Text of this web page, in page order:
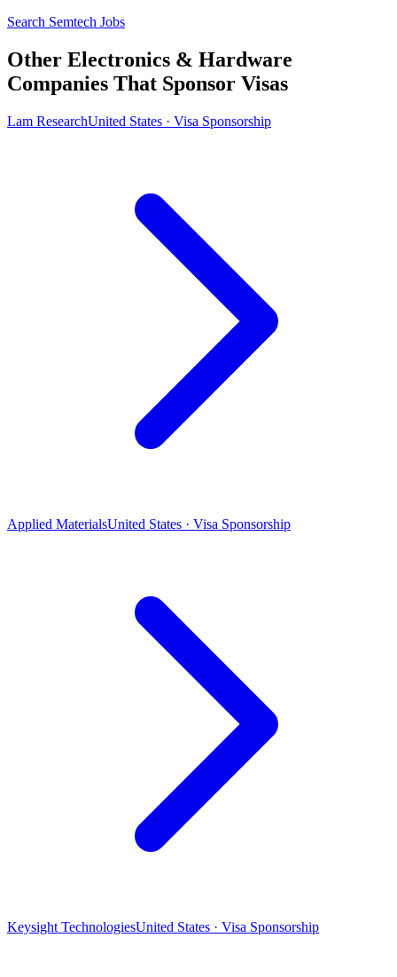
Search Semtech Jobs
Other Electronics & Hardware
Companies That Sponsor Visas
Lam ResearchUnited States · Visa Sponsorship
Applied MaterialsUnited States · Visa Sponsorship
Keysight TechnologiesUnited States · Visa Sponsorship